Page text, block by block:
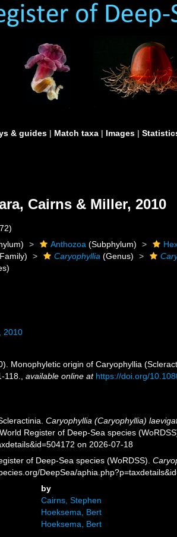
& guides | Match taxa | Images |
Cairns & Miller, 2010
Anthozoa (Subphylum)
Caryophyllia (Genus)
2010
Monophyletic origin of Caryophyllia
118. ,available online at https://doi.org/
Caryophyllia (Caryophyllia)
Register of Deep-Sea species
on 2026-07-18
of Deep-Sea species (WoRDSS).
DeepSea/
by
Cairns, Stephen
Hoeksema, Bert
Hoeksema, Bert